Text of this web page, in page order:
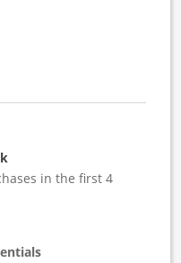
in the first 4